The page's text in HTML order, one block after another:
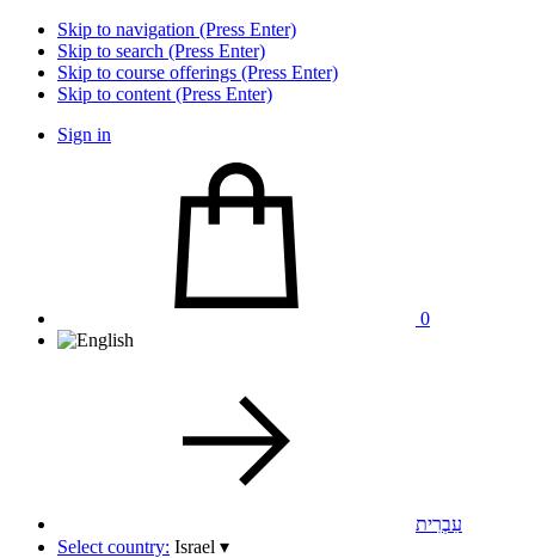
Skip to navigation (Press Enter)
Skip to search (Press Enter)
Skip to course offerings (Press Enter)
Skip to content (Press Enter)
Sign in
0
עִבְרִית
Select country: Israel ▾